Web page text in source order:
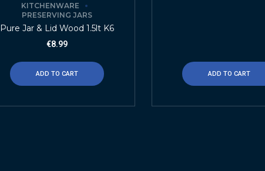
KITCHENWARE
PRESERVING JARS
Pure Jar & Lid Wood 1.5lt K6
€8.99
ADD TO CART ADD TO CART